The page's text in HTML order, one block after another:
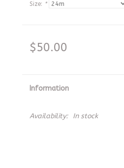
Size: *
$50.00
Information
Availability: In stock